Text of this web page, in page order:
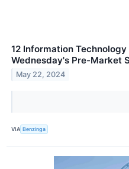
12 Information
Wednesday's Pre-Market
May 22, 2024
VIA Benzinga